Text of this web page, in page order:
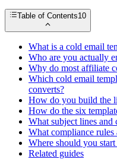
Table of Contents10
What is a cold email
Who are you actually
Why do most affiliate
Which cold email
converts?
How do you build the
How do the six
What subject lines and
What compliance
Where should you
Related guides